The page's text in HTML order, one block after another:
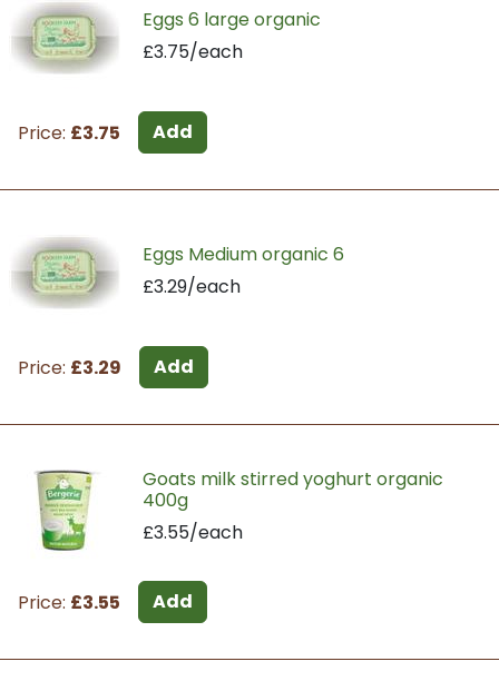
Eggs 6 large organic
£3.75/each
Price: £3.75 Add
Eggs Medium organic 6
£3.29/each
Price: £3.29 Add
Goats milk stirred yoghurt organic
400g
£3.55/each
Price: £3.55 Add